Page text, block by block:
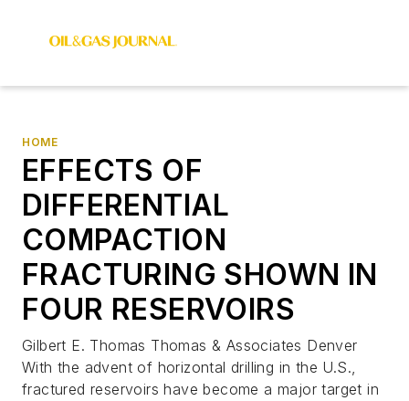
HOME
EFFECTS OF
DIFFERENTIAL
COMPACTION
FRACTURING SHOWN IN
FOUR RESERVOIRS
Gilbert E. Thomas Thomas & Associates Denver
With the advent of horizontal drilling in the U.S.,
fractured reservoirs have become a major target in